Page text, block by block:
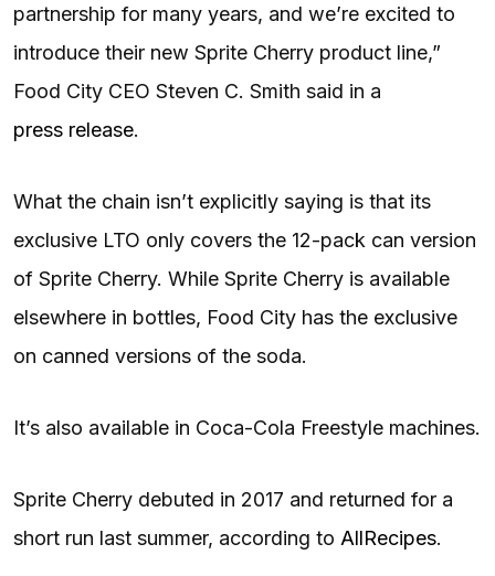
partnership for many years, and we’re excited to
introduce their new Sprite Cherry product line,”
Food City CEO Steven C. Smith said in a
press release.
What the chain isn’t explicitly saying is that its
exclusive LTO only covers the 12-pack can version
of Sprite Cherry. While Sprite Cherry is available
elsewhere in bottles, Food City has the exclusive
on canned versions of the soda.
It’s also available in Coca-Cola Freestyle machines.
Sprite Cherry debuted in 2017 and returned for a
short run last summer, according to AllRecipes.